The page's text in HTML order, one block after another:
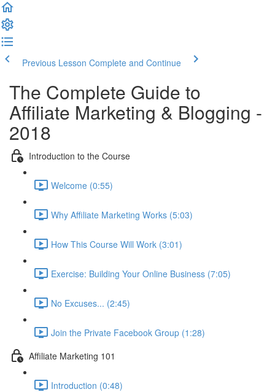
Previous Lesson Complete and Continue
The Complete Guide to
Affiliate Marketing & Blogging -
2018
Introduction to the Course
Welcome (0:55)
Why Affiliate Marketing Works (5:03)
How This Course Will Work (3:01)
Exercise: Building Your Online Business (7:05)
No Excuses... (2:45)
Join the Private Facebook Group (1:28)
Affiliate Marketing 101
Introduction (0:48)